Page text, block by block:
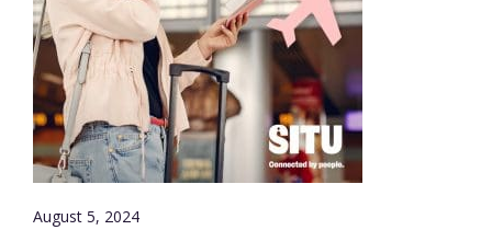
August 5, 2024